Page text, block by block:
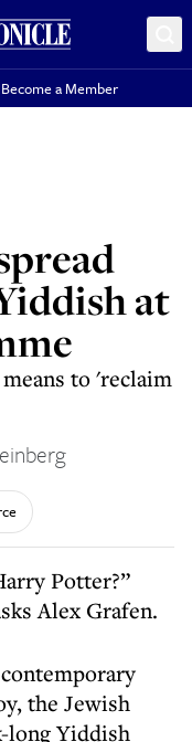
Become a Member
at
to 'reclaim
Potter?”
Alex Grafen.
the Jewish
long Yiddish